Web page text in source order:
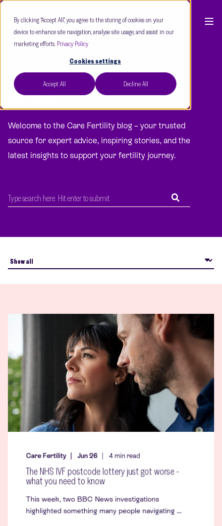
By clicking “Accept All”, you agree to the storing of cookies on your
device to enhance site navigation, analyse site usage, and assist in our
marketing efforts. Privacy Policy
Cookies settings
Accept All Decline All
BLOG
Welcome to the Care Fertility blog – your trusted
source for expert advice, inspiring stories, and the
latest insights to support your fertility journey.
Care Fertility Jun 26 4min read
The NHS IVF postcode lottery just got worse -
what you need to know
This week, two BBC News investigations
highlighted something many people navigating ...